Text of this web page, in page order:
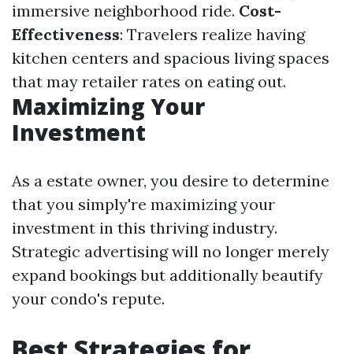
immersive neighborhood ride. Cost-
Effectiveness: Travelers realize having
kitchen centers and spacious living spaces
that may retailer rates on eating out.
Maximizing Your
Investment
As a estate owner, you desire to determine
that you simply're maximizing your
investment in this thriving industry.
Strategic advertising will no longer merely
expand bookings but additionally beautify
your condo's repute.